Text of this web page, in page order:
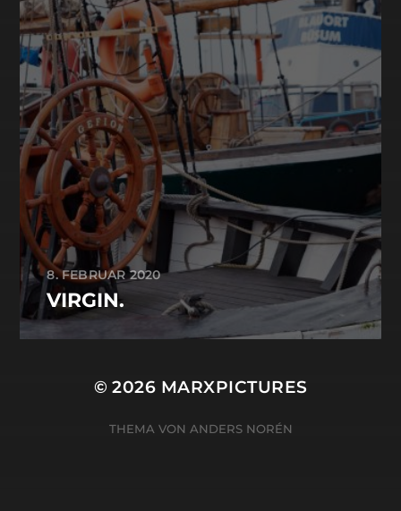
8. FEBRUAR 2020
VIRGIN.
© 2026 MARXPICTURES
THEMA VON ANDERS NORÉN